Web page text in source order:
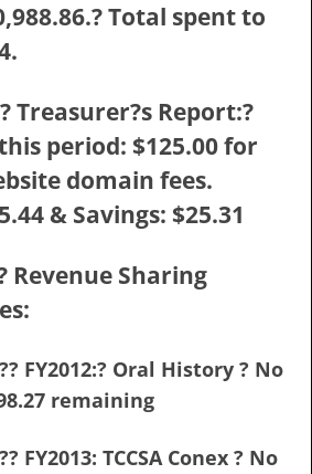
Total spent to
Treasurer?s Report:?
period: $125.00 for
domain fees.
& Savings: $25.31
Revenue Sharing
FY2012:? Oral History ? No
remaining
FY2013: TCCSA Conex ? No